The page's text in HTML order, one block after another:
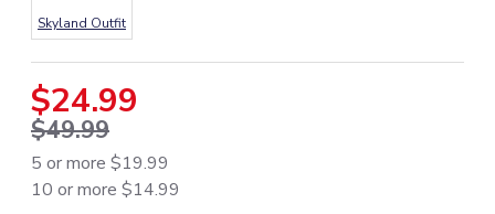
$24.99
$49.99
5 or more $19.99
10 or more $14.99
Skyland Outfit